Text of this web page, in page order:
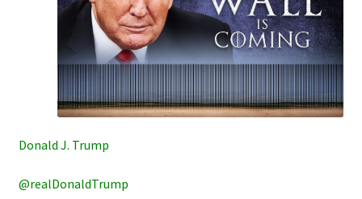
Donald J. Trump
@realDonaldTrump